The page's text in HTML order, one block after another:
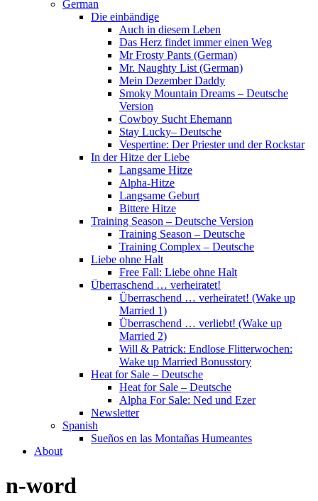
German
Die einbändige
Auch in diesem Leben
Das Herz findet immer einen Weg
Mr Frosty Pants (German)
Mr. Naughty List (German)
Mein Dezember Daddy
Smoky Mountain Dreams – Deutsche
Version
Cowboy Sucht Ehemann
Stay Lucky– Deutsche
Vespertine: Der Priester und der Rockstar
In der Hitze der Liebe
Langsame Hitze
Alpha-Hitze
Langsame Geburt
Bittere Hitze
Training Season – Deutsche Version
Training Season – Deutsche
Training Complex – Deutsche
Liebe ohne Halt
Free Fall: Liebe ohne Halt
Überraschend … verheiratet!
Überraschend … verheiratet! (Wake up
Married 1)
Überraschend … verliebt! (Wake up
Married 2)
Will & Patrick: Endlose Flitterwochen:
Wake up Married Bonusstory
Heat for Sale – Deutsche
Heat for Sale – Deutsche
Alpha For Sale: Ned und Ezer
Newsletter
Spanish
Sueños en las Montañas Humeantes
About
n-word